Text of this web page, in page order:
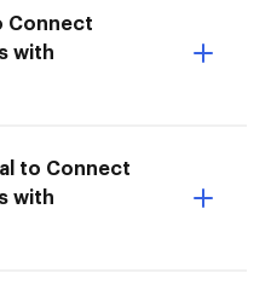
Connect
with
to Connect
with